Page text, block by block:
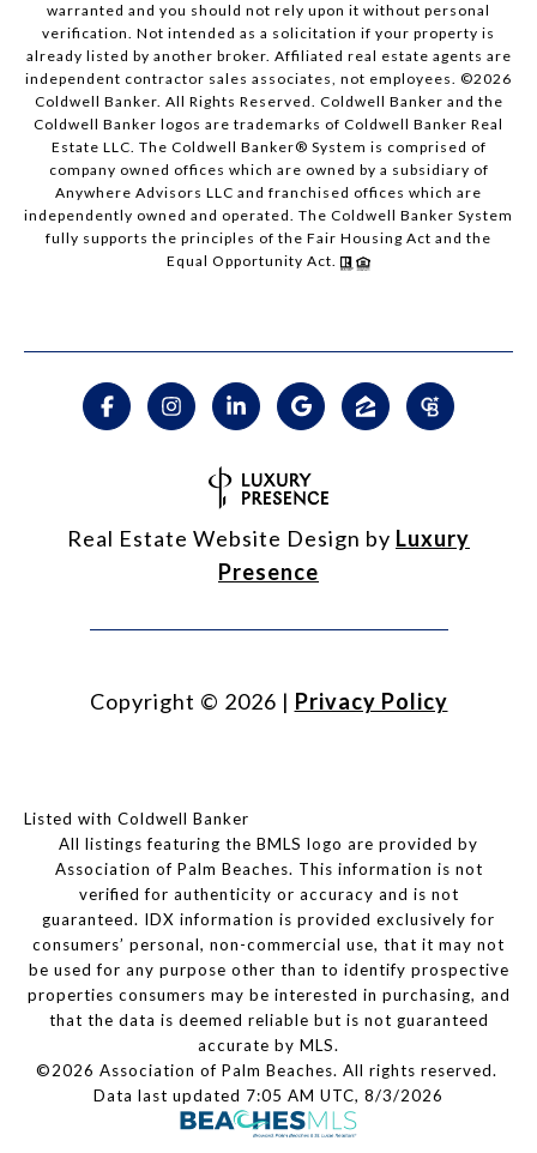
warranted and you should not rely upon it without personal
verification. Not intended as a solicitation if your property is
already listed by another broker. Affiliated real estate agents are
independent contractor sales associates, not employees. ©2026
Coldwell Banker. All Rights Reserved. Coldwell Banker and the
Coldwell Banker logos are trademarks of Coldwell Banker Real
Estate LLC. The Coldwell Banker® System is comprised of
company owned offices which are owned by a subsidiary of
Anywhere Advisors LLC and franchised offices which are
independently owned and operated. The Coldwell Banker System
fully supports the principles of the Fair Housing Act and the
Equal Opportunity Act.
Real Estate Website Design by Luxury
Presence
Copyright © 2026 | Privacy Policy
Listed with Coldwell Banker
All listings featuring the BMLS logo are provided by
Association of Palm Beaches. This information is not
verified for authenticity or accuracy and is not
guaranteed. IDX information is provided exclusively for
consumers’ personal, non-commercial use, that it may not
be used for any purpose other than to identify prospective
properties consumers may be interested in purchasing, and
that the data is deemed reliable but is not guaranteed
accurate by MLS.
©2026 Association of Palm Beaches. All rights reserved.
Data last updated 7:05 AM UTC, 8/3/2026